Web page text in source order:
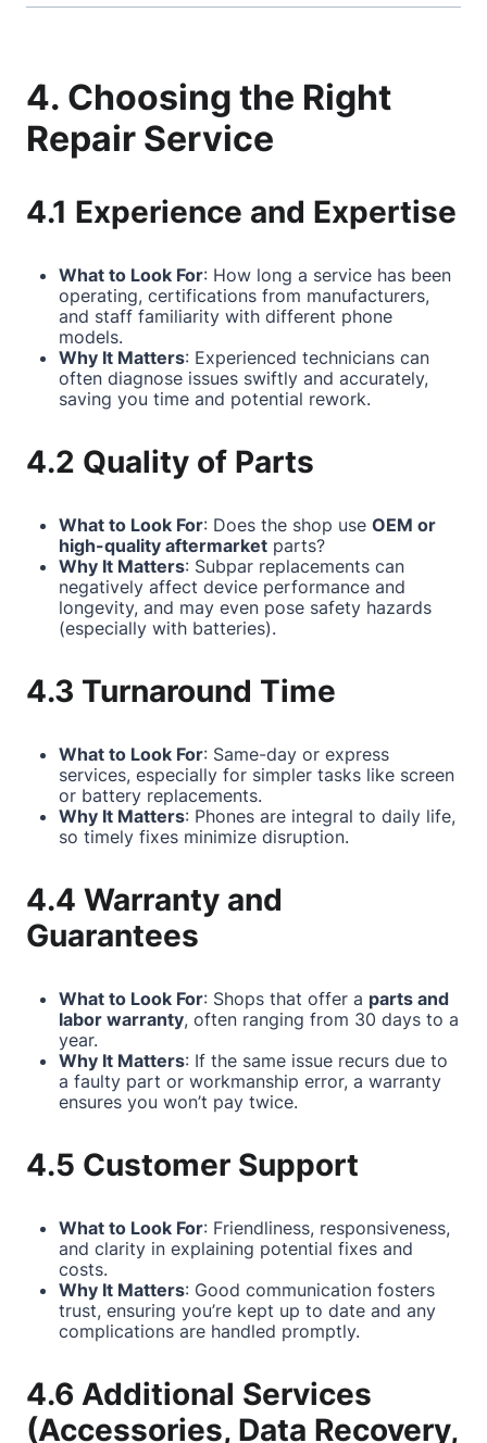
4. Choosing the Right
Repair Service
4.1 Experience and Expertise
What to Look For: How long a service has been
operating, certifications from manufacturers,
and staff familiarity with different phone
models.
Why It Matters: Experienced technicians can
often diagnose issues swiftly and accurately,
saving you time and potential rework.
4.2 Quality of Parts
What to Look For: Does the shop use OEM or
high-quality aftermarket parts?
Why It Matters: Subpar replacements can
negatively affect device performance and
longevity, and may even pose safety hazards
(especially with batteries).
4.3 Turnaround Time
What to Look For: Same-day or express
services, especially for simpler tasks like screen
or battery replacements.
Why It Matters: Phones are integral to daily life,
so timely fixes minimize disruption.
4.4 Warranty and
Guarantees
What to Look For: Shops that offer a parts and
labor warranty, often ranging from 30 days to a
year.
Why It Matters: If the same issue recurs due to
a faulty part or workmanship error, a warranty
ensures you won’t pay twice.
4.5 Customer Support
What to Look For: Friendliness, responsiveness,
and clarity in explaining potential fixes and
costs.
Why It Matters: Good communication fosters
trust, ensuring you’re kept up to date and any
complications are handled promptly.
4.6 Additional Services
(Accessories, Data Recovery,